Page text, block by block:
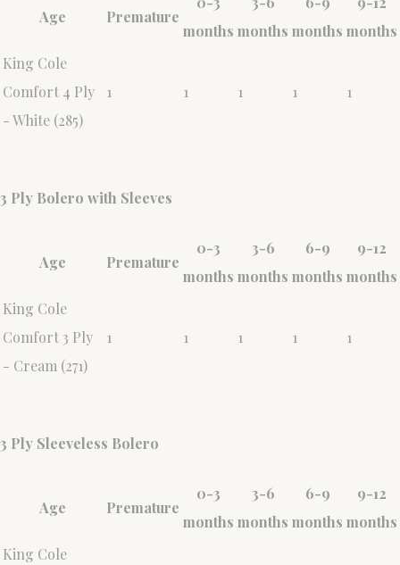
Age Premature
months months months months
King Cole
Comfort 4 Ply
- White (285)
1 1 1 1 1
3 Ply Bolero with Sleeves
Age Premature
0-3
months
3-6
months
6-9
months
9-12
months
King Cole
Comfort 3 Ply
- Cream (271)
1 1 1 1 1
3 Ply Sleeveless Bolero
Age Premature
0-3
months
3-6
months
6-9
months
9-12
months
King Cole